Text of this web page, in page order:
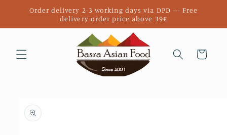
Skip to
Order delivery 2-3 working days via DPD --- Free
delivery order price above 39€
Cart
product
information